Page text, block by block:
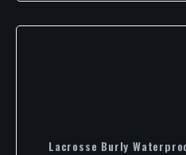
Lacrosse Burly